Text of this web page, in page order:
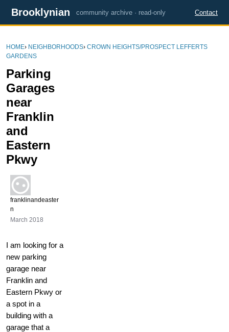
Brooklynian community archive · read-only Contact
HOME› NEIGHBORHOODS› CROWN HEIGHTS/PROSPECT LEFFERTS
GARDENS
Parking
Garages
near
Franklin
and
Eastern
Pkwy
franklinandeaster
n
March 2018
I am looking for a
new parking
garage near
Franklin and
Eastern Pkwy or
a spot in a
building with a
garage that a